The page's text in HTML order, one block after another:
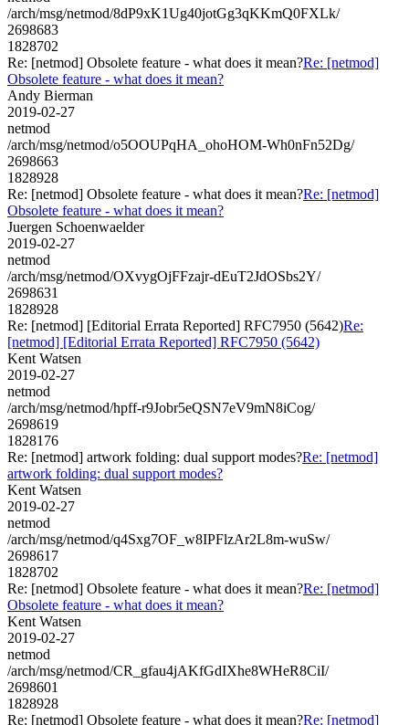
/arch/msg/netmod/8dP9xK1Ug40jotGg3qKKmQ0FXLk/
2698683
1828702
Re: [netmod] Obsolete feature - what does it mean?Re: [netmod]
Obsolete feature - what does it mean?
Andy Bierman
2019-02-27
netmod
/arch/msg/netmod/o5OOUPqHA_ohoHOM-Wh0nFn52Dg/
2698663
1828928
Re: [netmod] Obsolete feature - what does it mean?Re: [netmod]
Obsolete feature - what does it mean?
Juergen Schoenwaelder
2019-02-27
netmod
/arch/msg/netmod/OXvygOjFFzajr-dEuT2JdOSbs2Y/
2698631
1828928
Re: [netmod] [Editorial Errata Reported] RFC7950 (5642)Re:
[netmod] [Editorial Errata Reported] RFC7950 (5642)
Kent Watsen
2019-02-27
netmod
/arch/msg/netmod/hpff-r9Jobr5eQSN7eV9mN8iCog/
2698619
1828176
Re: [netmod] artwork folding: dual support modes?Re: [netmod]
artwork folding: dual support modes?
Kent Watsen
2019-02-27
netmod
/arch/msg/netmod/q4Sxg7OF_w8IPFlzAr2L8m-wuSw/
2698617
1828702
Re: [netmod] Obsolete feature - what does it mean?Re: [netmod]
Obsolete feature - what does it mean?
Kent Watsen
2019-02-27
netmod
/arch/msg/netmod/CR_gfau4jAKfGdIXhe8WHeR8CiI/
2698601
1828928
Re: [netmod] Obsolete feature - what does it mean?Re: [netmod]